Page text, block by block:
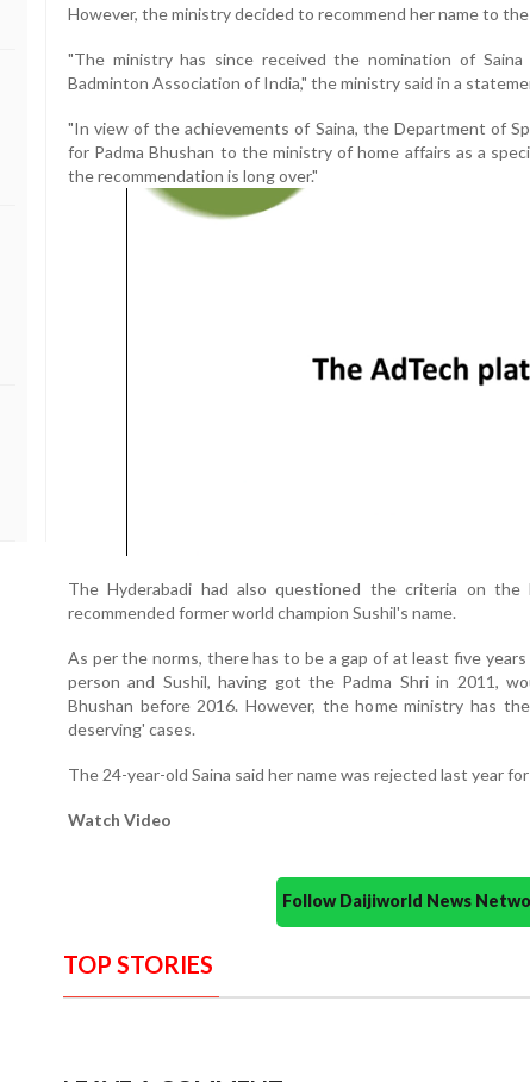
However, the ministry decided to recommend her name to
"The ministry has since received the nomination of
Badminton Association of India," the ministry said in a
"In view of the achievements of Saina, the Department of
for Padma Bhushan to the ministry of home affairs as a
the recommendation is long over."
The Hyderabadi had also questioned the criteria on
recommended former world champion Sushil's name.
As per the norms, there has to be a gap of at least five
person and Sushil, having got the Padma Shri in 2011,
Bhushan before 2016. However, the home ministry has
deserving' cases.
The 24-year-old Saina said her name was rejected last year
Watch Video
Follow Daijiworld News
TOP STORIES